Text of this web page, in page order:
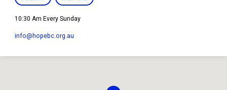
10:30 Am Every Sunday
info​@hopebc.org.au